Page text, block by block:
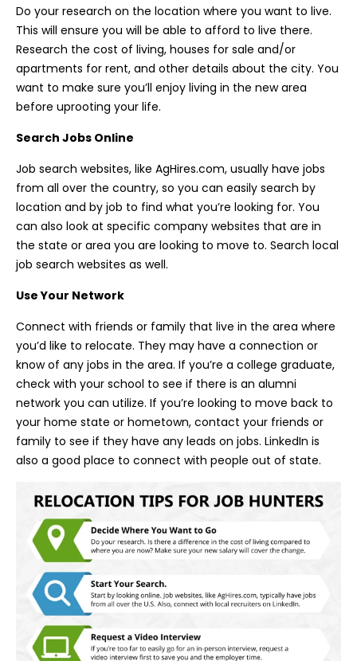
Do your research on the location where you want to live.
This will ensure you will be able to afford to live there.
Research the cost of living, houses for sale and/or
apartments for rent, and other details about the city. You
want to make sure you’ll enjoy living in the new area
before uprooting your life.
Search Jobs Online
Job search websites, like AgHires.com, usually have jobs
from all over the country, so you can easily search by
location and by job to find what you’re looking for. You
can also look at specific company websites that are in
the state or area you are looking to move to. Search local
job search websites as well.
Use Your Network
Connect with friends or family that live in the area where
you’d like to relocate. They may have a connection or
know of any jobs in the area. If you’re a college graduate,
check with your school to see if there is an alumni
network you can utilize. If you’re looking to move back to
your home state or hometown, contact your friends or
family to see if they have any leads on jobs. LinkedIn is
also a good place to connect with people out of state.